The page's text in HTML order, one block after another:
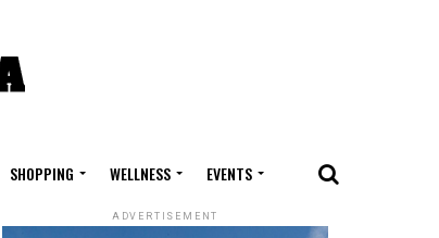
SHOPPING WELLNESS EVENTS
ADVERTISEMENT